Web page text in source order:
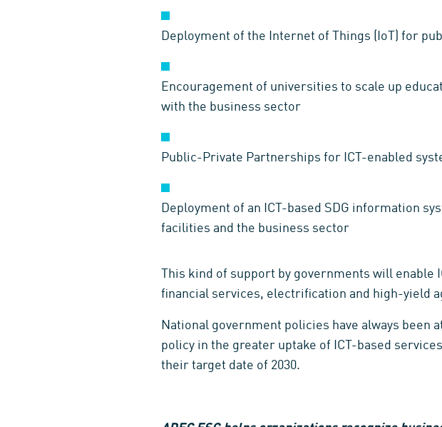
Deployment of the Internet of Things (IoT) for
Encouragement of universities to scale up
with the business sector
Public-Private Partnerships for ICT-enabled
Deployment of an ICT-based SDG information
facilities and the business sector
This kind of support by governments will
financial services, electrification and high-yield
National government policies have always
policy in the greater uptake of ICT-based
their target date of 2030.